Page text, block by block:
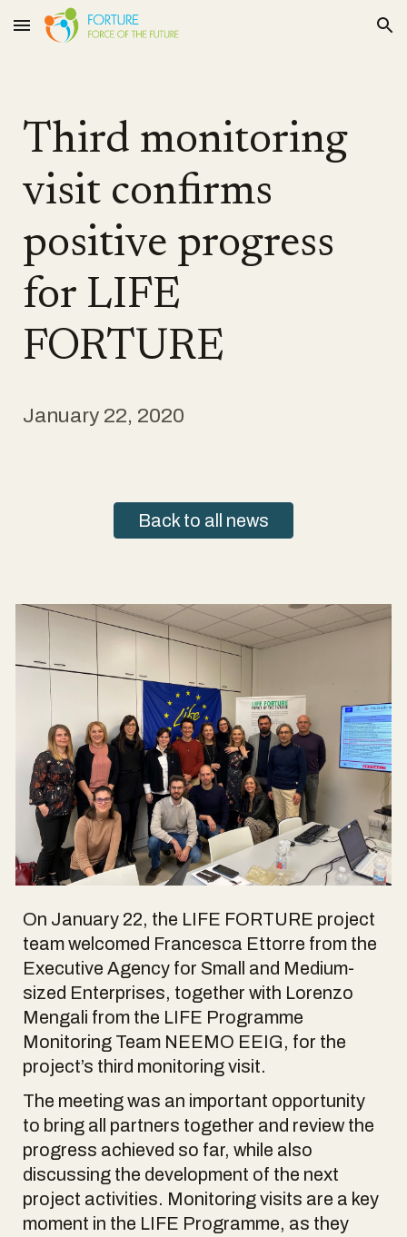
Skip to main content Skip to navigation
Third monitoring
visit confirms
positive progress
for LIFE
FORTURE
January 22, 2020
Back to all news
On January 22, the LIFE FORTURE project
team welcomed Francesca Ettorre from the
Executive Agency for Small and Medium-
sized Enterprises, together with Lorenzo
Mengali from the LIFE Programme
Monitoring Team NEEMO EEIG, for the
project’s third monitoring visit.
The meeting was an important opportunity
to bring all partners together and review the
progress achieved so far, while also
discussing the development of the next
project activities. Monitoring visits are a key
moment in the LIFE Programme, as they